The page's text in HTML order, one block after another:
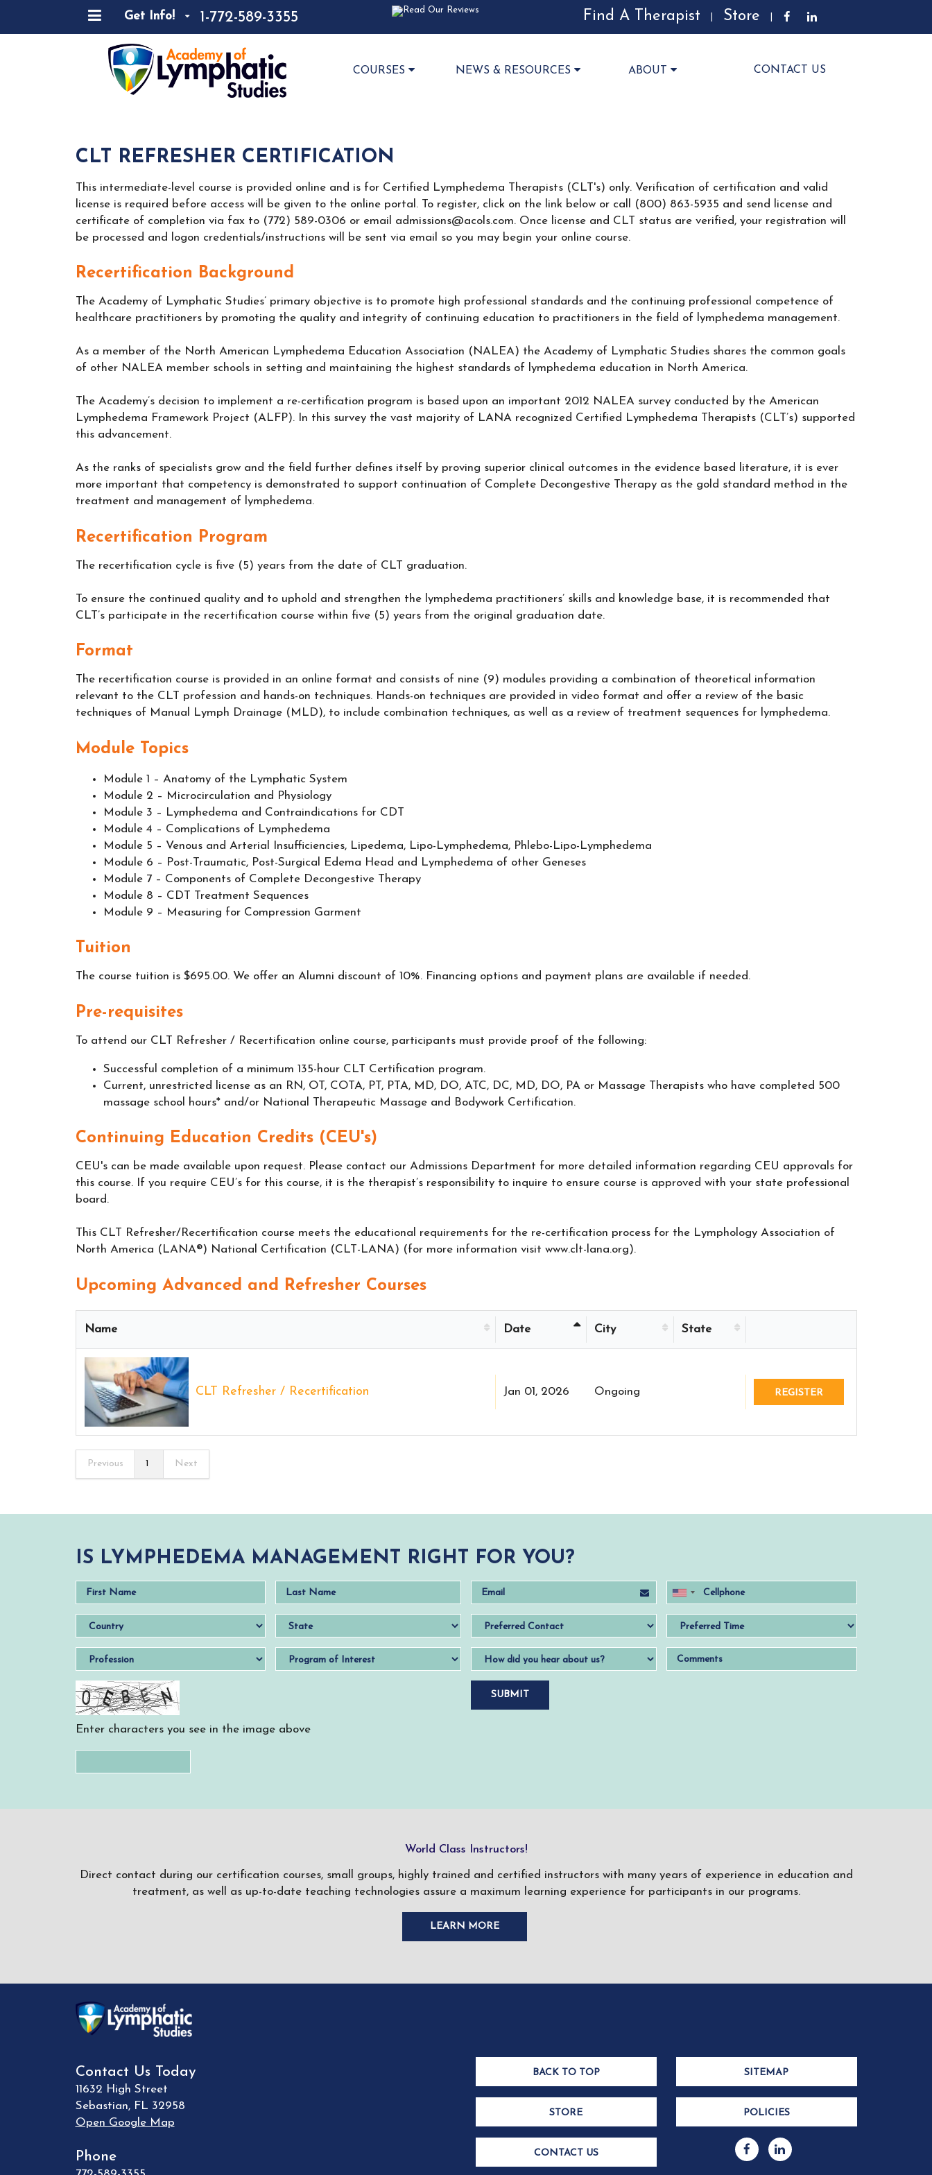
Get Info! 1-772-589-3355 Find A Therapist Store
COURSES NEWS & RESOURCES ABOUT CONTACT US
CLT REFRESHER CERTIFICATION
This intermediate-level course is provided online and is for Certified Lymphedema Therapists (CLT's) only. Verification of certification and valid
license is required before access will be given to the online portal. To register, click on the link below or call (800) 863-5935 and send license and
certificate of completion via fax to (772) 589-0306 or email admissions@acols.com. Once license and CLT status are verified, your registration will
be processed and logon credentials/instructions will be sent via email so you may begin your online course.
Recertification Background
The Academy of Lymphatic Studies’ primary objective is to promote high professional standards and the continuing professional competence of
healthcare practitioners by promoting the quality and integrity of continuing education to practitioners in the field of lymphedema management.
As a member of the North American Lymphedema Education Association (NALEA) the Academy of Lymphatic Studies shares the common goals
of other NALEA member schools in setting and maintaining the highest standards of lymphedema education in North America.
The Academy’s decision to implement a re-certification program is based upon an important 2012 NALEA survey conducted by the American
Lymphedema Framework Project (ALFP). In this survey the vast majority of LANA recognized Certified Lymphedema Therapists (CLT’s) supported
this advancement.
As the ranks of specialists grow and the field further defines itself by proving superior clinical outcomes in the evidence based literature, it is ever
more important that competency is demonstrated to support continuation of Complete Decongestive Therapy as the gold standard method in the
treatment and management of lymphedema.
Recertification Program
The recertification cycle is five (5) years from the date of CLT graduation.
To ensure the continued quality and to uphold and strengthen the lymphedema practitioners’ skills and knowledge base, it is recommended that
CLT’s participate in the recertification course within five (5) years from the original graduation date.
Format
The recertification course is provided in an online format and consists of nine (9) modules providing a combination of theoretical information
relevant to the CLT profession and hands-on techniques. Hands-on techniques are provided in video format and offer a review of the basic
techniques of Manual Lymph Drainage (MLD), to include combination techniques, as well as a review of treatment sequences for lymphedema.
Module Topics
Module 1 – Anatomy of the Lymphatic System
Module 2 – Microcirculation and Physiology
Module 3 – Lymphedema and Contraindications for CDT
Module 4 – Complications of Lymphedema
Module 5 – Venous and Arterial Insufficiencies, Lipedema, Lipo-Lymphedema, Phlebo-Lipo-Lymphedema
Module 6 – Post-Traumatic, Post-Surgical Edema Head and Lymphedema of other Geneses
Module 7 – Components of Complete Decongestive Therapy
Module 8 – CDT Treatment Sequences
Module 9 – Measuring for Compression Garment
Tuition
The course tuition is $695.00. We offer an Alumni discount of 10%. Financing options and payment plans are available if needed.
Pre-requisites
To attend our CLT Refresher / Recertification online course, participants must provide proof of the following:
Successful completion of a minimum 135-hour CLT Certification program.
Current, unrestricted license as an RN, OT, COTA, PT, PTA, MD, DO, ATC, DC, MD, DO, PA or Massage Therapists who have completed 500
massage school hours* and/or National Therapeutic Massage and Bodywork Certification.
Continuing Education Credits (CEU's)
CEU's can be made available upon request. Please contact our Admissions Department for more detailed information regarding CEU approvals for
this course. If you require CEU’s for this course, it is the therapist’s responsibility to inquire to ensure course is approved with your state professional
board.
This CLT Refresher/Recertification course meets the educational requirements for the re-certification process for the Lymphology Association of
North America (LANA®) National Certification (CLT-LANA) (for more information visit www.clt-lana.org).
Upcoming Advanced and Refresher Courses
Name Date City State
CLT Refresher / Recertification Jan 01, 2026 Ongoing REGISTER
Previous 1 Next
IS LYMPHEDEMA MANAGEMENT RIGHT FOR YOU?
Enter characters you see in the image above
World Class Instructors!
Direct contact during our certification courses, small groups, highly trained and certified instructors with many years of experience in education and
treatment, as well as up-to-date teaching technologies assure a maximum learning experience for participants in our programs.
LEARN MORE
Contact Us Today
11632 High Street
Sebastian, FL 32958
Open Google Map
Phone
BACK TO TOP
STORE
CONTACT US
SITEMAP
POLICIES